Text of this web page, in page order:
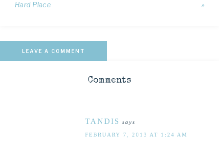
Hard Place
»
LEAVE A COMMENT
Comments
TANDIS says
FEBRUARY 7, 2013 AT 1:24 AM